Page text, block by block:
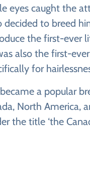
eyes caught the
decided to breed
the first-ever
also the first-
for
a popular
North America,
the title ‘the